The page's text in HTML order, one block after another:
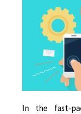
In the fast-